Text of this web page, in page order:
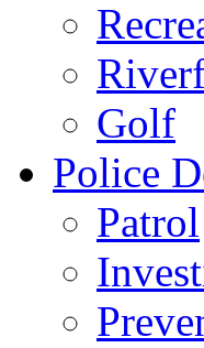
Golf
Police
Patrol